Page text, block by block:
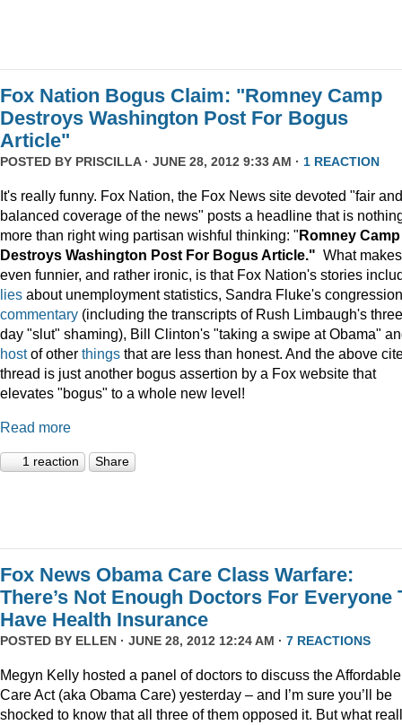
Fox Nation Bogus Claim: "Romney Camp
Destroys Washington Post For Bogus
Article"
POSTED BY PRISCILLA· JUNE 28, 2012 9:33 AM · 1 REACTION
It's really funny. Fox Nation, the Fox News site devoted "fair and
balanced coverage of the news" posts a headline that is
more than right wing partisan wishful thinking: "Romney Camp
Destroys Washington Post For Bogus Article." What
even funnier, and rather ironic, is that Fox Nation's stories
lies about unemployment statistics, Sandra Fluke's
commentary (including the transcripts of Rush Limbaugh's three
day "slut" shaming), Bill Clinton's "taking a swipe at Obama"
hostof other things that are less than honest. And the above
thread is just another bogus assertion by a Fox website that
elevates "bogus" to a whole new level!
Read more
1 reaction Share
Fox News Obama Care Class Warfare:
There’s Not Enough Doctors For Everyone
Have Health Insurance
POSTED BY ELLEN · JUNE 28, 2012 12:24 AM · 7 REACTIONS
Megyn Kelly hosted a panel of doctors to discuss the Affordable
Care Act (aka Obama Care) yesterday – and I’m sure you’ll be
shocked to know that all three of them opposed it. But what